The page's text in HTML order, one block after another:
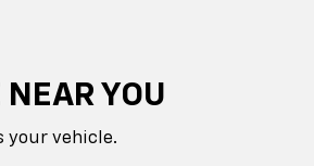
YOU
your vehicle.